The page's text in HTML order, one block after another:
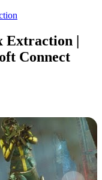
Extraction |
Connect